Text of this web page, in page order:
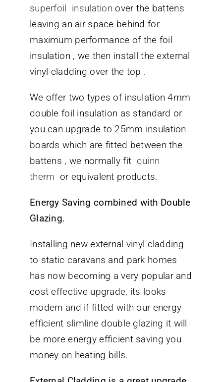
superfoil insulation over the battens
leaving an air space behind for
maximum performance of the foil
insulation , we then install the external
vinyl cladding over the top .
We offer two types of insulation 4mm
double foil insulation as standard or
you can upgrade to 25mm insulation
boards which are fitted between the
battens , we normally fit quinn
therm or equivalent products.
Energy Saving combined with Double
Glazing.
Installing new external vinyl cladding
to static caravans and park homes
has now becoming a very popular and
cost effective upgrade, its looks
modern and if fitted with our energy
efficient slimline double glazing it will
be more energy efficient saving you
money on heating bills.